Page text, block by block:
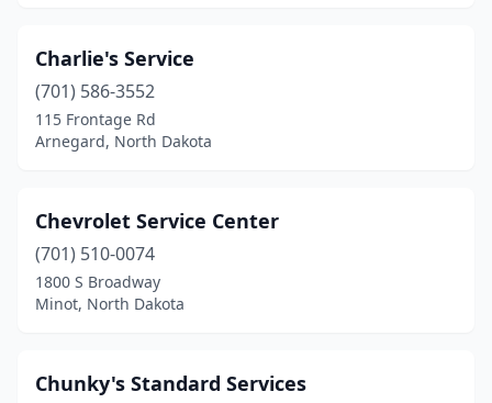
Mayville (2)
Mccanna(1)
Mcclusky
Mcville(1)
Mercer(1)
Milton(1)
Charlie's Service
(701) 586-3552
115 Frontage Rd
Arnegard, North Dakota
Chevrolet Service Center
(701) 510-0074
1800 S Broadway
Minot, North Dakota
Chunky's Standard Services